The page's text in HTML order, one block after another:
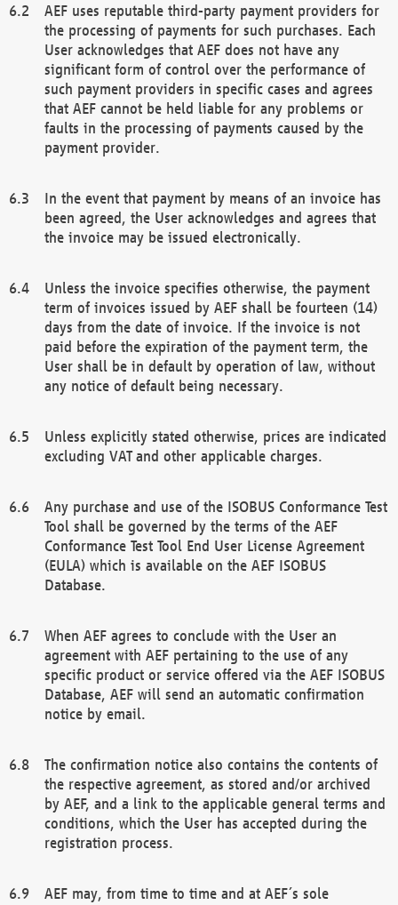
AEF uses reputable third-party payment providers for
the processing of payments for such purchases. Each
User acknowledges that AEF does not have any
significant form of control over the performance of
such payment providers in specific cases and agrees
that AEF cannot be held liable for any problems or
faults in the processing of payments caused by the
payment provider.
In the event that payment by means of an invoice has
been agreed, the User acknowledges and agrees that
the invoice may be issued electronically.
Unless the invoice specifies otherwise, the payment
term of invoices issued by AEF shall be fourteen (14)
days from the date of invoice. If the invoice is not
paid before the expiration of the payment term, the
User shall be in default by operation of law, without
any notice of default being necessary.
Unless explicitly stated otherwise, prices are indicated
excluding VAT and other applicable charges.
Any purchase and use of the ISOBUS Conformance Test
Tool shall be governed by the terms of the AEF
Conformance Test Tool End User License Agreement
(EULA) which is available on the AEF ISOBUS
Database.
When AEF agrees to conclude with the User an
agreement with AEF pertaining to the use of any
specific product or service offered via the AEF ISOBUS
Database, AEF will send an automatic confirmation
notice by email.
The confirmation notice also contains the contents of
the respective agreement, as stored and/or archived
by AEF, and a link to the applicable general terms and
conditions, which the User has accepted during the
registration process.
AEF may, from time to time and at AEF´s sole